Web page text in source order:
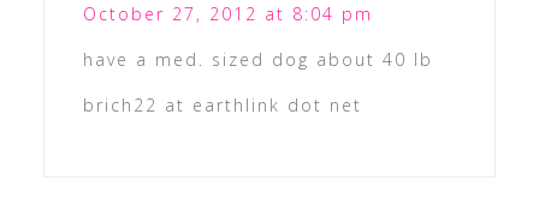
October 27, 2012 at 8:04 pm
have a med. sized dog about 40 lb
brich22 at earthlink dot net